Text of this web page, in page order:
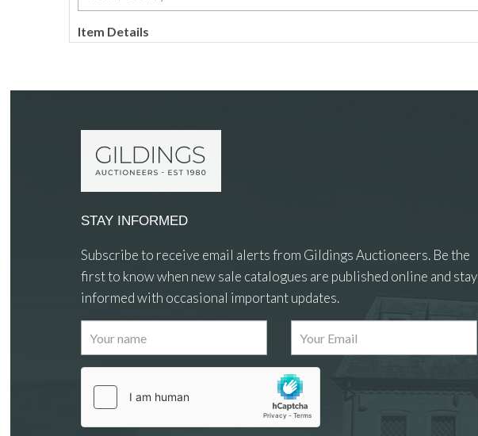
Item Details
Images
STAY INFORMED
Subscribe to receive email alerts from Gildings Auctioneers. Be the
first to know when new sale catalogues are published online and stay
informed with occasional important updates.